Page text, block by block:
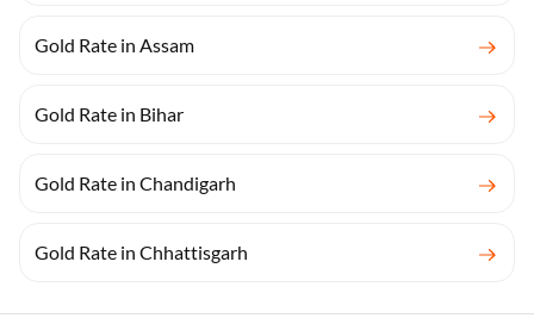
Gold Rate in Assam
Gold Rate in Bihar
Gold Rate in Chandigarh
Gold Rate in Chhattisgarh